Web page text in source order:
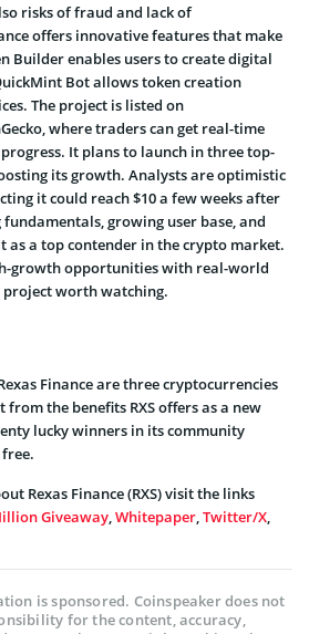
risks of fraud and lack of
offers innovative features that make
Builder enables users to create digital
Bot allows token creation
The project is listed on
where traders can get real-time
It plans to launch in three top-
its growth. Analysts are optimistic
it could reach $10 a few weeks after
growing user base, and
as a top contender in the crypto market.
growth opportunities with real-world
project worth watching.
Finance are three cryptocurrencies
the benefits RXS offers as a new
lucky winners in its community
free.
Rexas Finance (RXS) visit the links
Giveaway,Whitepaper,Twitter/X,
is sponsored. Coinspeaker does not
for the content, accuracy,